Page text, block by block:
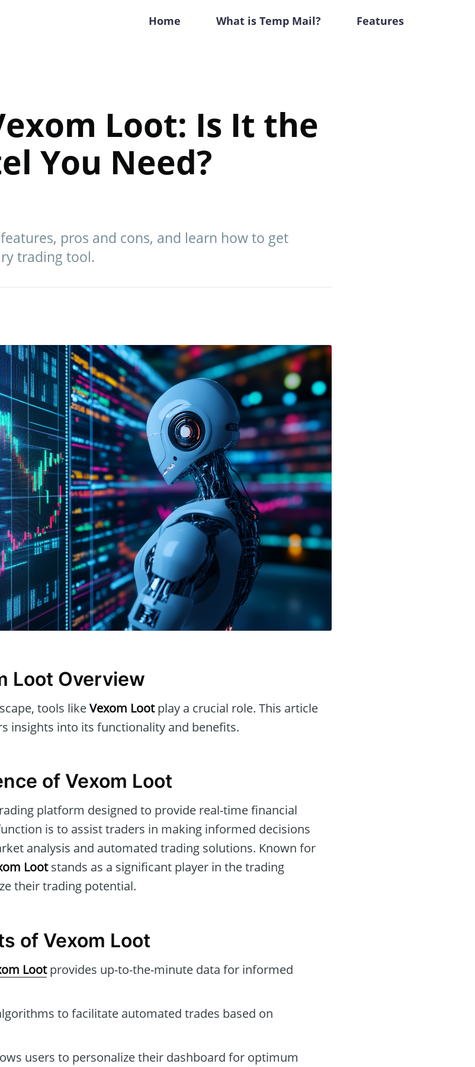
Home What is Temp Mail? Features
Loot: Is It the
You Need?
pros and cons, and learn how to get
trading tool.
Loot Overview
tools likeVexom Lootplay a crucial role. This article
insights into its functionality and benefits.
of Vexom Loot
platform designed to provide real-time financial
is to assist traders in making informed decisions
analysis and automated trading solutions. Known for
Lootstands as a significant player in the trading
their trading potential.
of Vexom Loot
Lootprovides up-to-the-minute data for informed
to facilitate automated trades based on
users to personalize their dashboard for optimum